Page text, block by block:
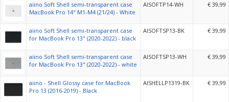
aiino Soft Shell semi-transparent case
MacBook Pro 14" M1-M4 (21/24) - White
AISOFTP14-WH € 39,99
aiino Soft Shell semi-transparent case
for MacBook Pro 13" (2020-2022) - black
AISOFTSP13-BK € 39,99
aiino Soft Shell semi-transparent case
for MacBook Pro 13" (2020-2022) - white
AISOFTSP13-WH € 39,99
aiino - Shell Glossy case for MacBook
Pro 13 (2016-2019) - Black
AISHELLP1319-BK € 39,99